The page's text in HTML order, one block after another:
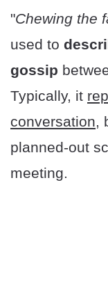
"Chewing the
used to
gossip
Typically, it
conversation,
planned-out
meeting.